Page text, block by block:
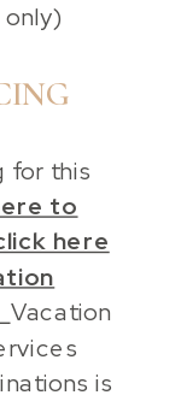
for this
to
here
Vacation
is